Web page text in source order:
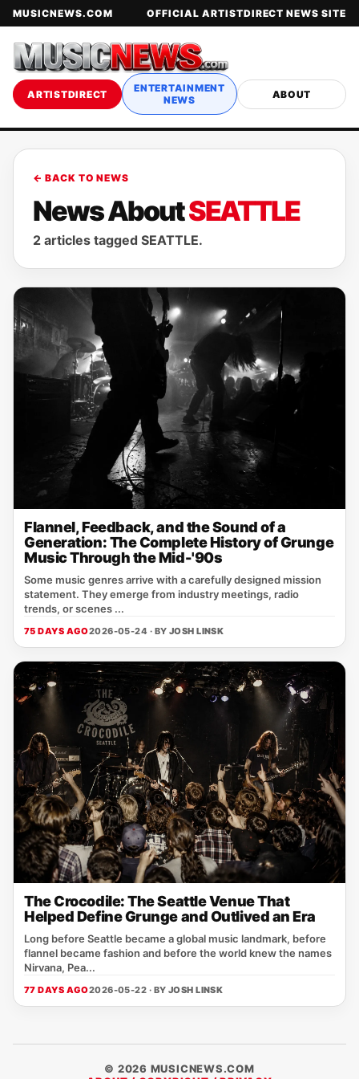
MUSICNEWS.COM OFFICIAL ARTISTDIRECT NEWS SITE
ARTISTDIRECT
ENTERTAINMENT
NEWS
ABOUT
← BACK TO NEWS
News AboutSEATTLE
2 articles tagged SEATTLE.
Flannel, Feedback, and the Sound of a
Generation: The Complete History of Grunge
Music Through the Mid-'90s
Some music genres arrive with a carefully designed mission
statement. They emerge from industry meetings, radio
trends, or scenes ...
75 DAYS AGO2026-05-24 · BY JOSH LINSK
The Crocodile: The Seattle Venue That
Helped Define Grunge and Outlived an Era
Long before Seattle became a global music landmark, before
flannel became fashion and before the world knew the names
Nirvana, Pea...
77 DAYS AGO2026-05-22 · BY JOSH LINSK
© 2026 MUSICNEWS.COM